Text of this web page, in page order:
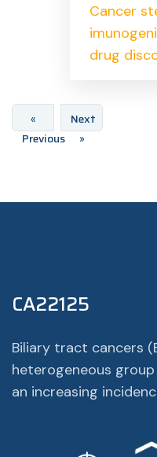
Cancer
drug
«
Previous
Next
»
CA22125
Biliary tract cancers
heterogeneous
an increasing